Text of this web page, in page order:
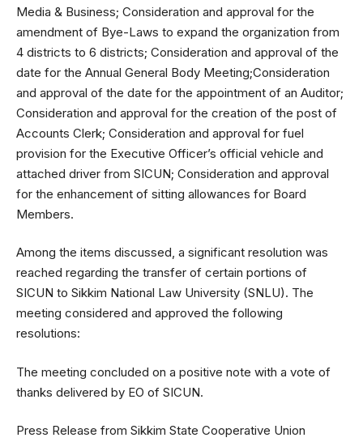
Media & Business; Consideration and approval for the
amendment of Bye-Laws to expand the organization from
4 districts to 6 districts; Consideration and approval of the
date for the Annual General Body Meeting;Consideration
and approval of the date for the appointment of an Auditor;
Consideration and approval for the creation of the post of
Accounts Clerk; Consideration and approval for fuel
provision for the Executive Officer’s official vehicle and
attached driver from SICUN; Consideration and approval
for the enhancement of sitting allowances for Board
Members.
Among the items discussed, a significant resolution was
reached regarding the transfer of certain portions of
SICUN to Sikkim National Law University (SNLU). The
meeting considered and approved the following
resolutions:
The meeting concluded on a positive note with a vote of
thanks delivered by EO of SICUN.
Press Release from Sikkim State Cooperative Union